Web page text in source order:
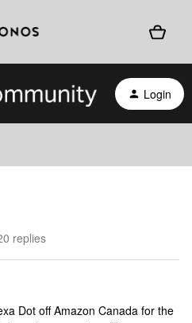
Login
replies
Dot off Amazon Canada for the